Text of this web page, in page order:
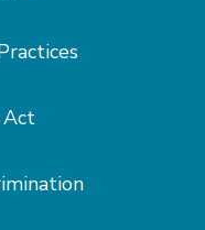
Act